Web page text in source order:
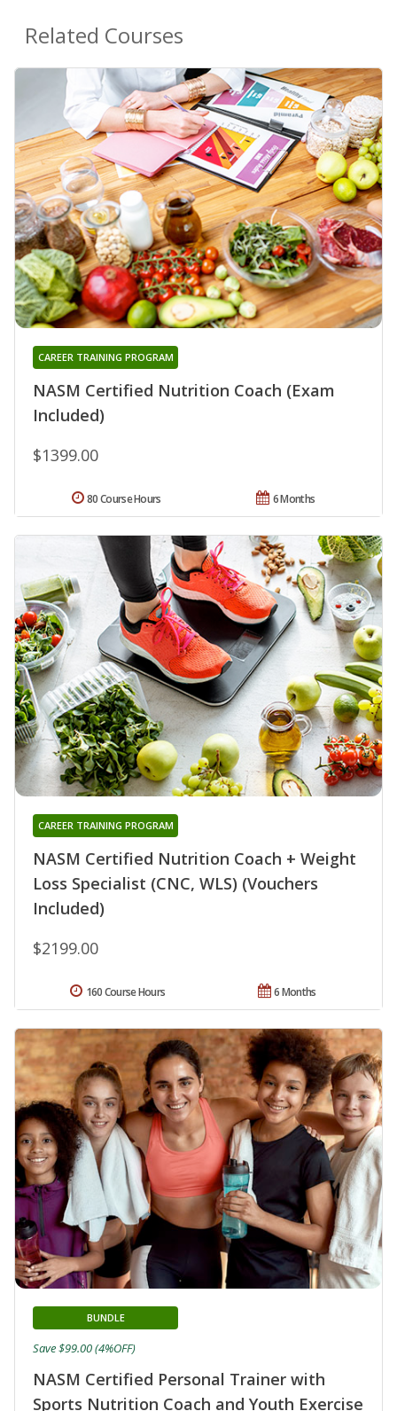
Related Courses
NASM Certified Nutrition Coach (Exam
Included)
CAREER TRAINING PROGRAM
$1399.00
6 Months
80 Course Hours
NASM Certified Nutrition Coach + Weight
Loss Specialist (CNC, WLS) (Vouchers
Included)
CAREER TRAINING PROGRAM
$2199.00
6 Months
160 Course Hours
NASM Certified Personal Trainer with
Sports Nutrition Coach and Youth Exercise
BUNDLE
Save $99.00 (4%OFF)